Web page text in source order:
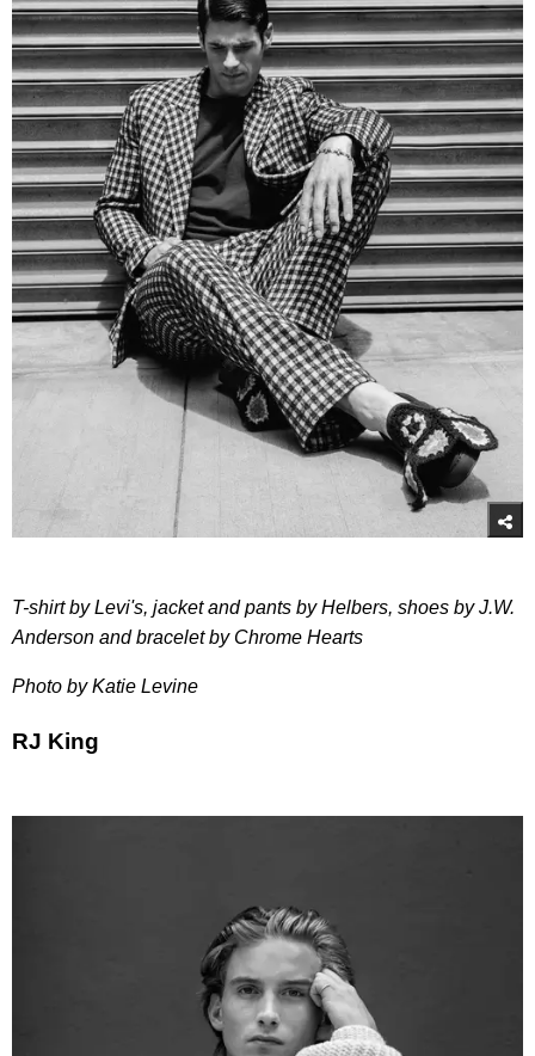
T-shirt by Levi's, jacket and pants by Helbers, shoes by J.W.
Anderson and bracelet by Chrome Hearts
Photo by Katie Levine
RJ King